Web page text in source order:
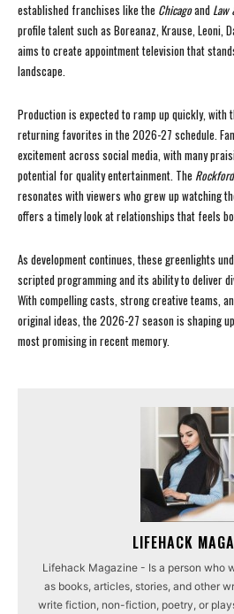
established franchises like the Chicagoand Law
profile talent such as Boreanaz, Krause, Leoni,
aims to create appointment television that
landscape.
Production is expected to ramp up quickly, with
returning favorites in the 2026-27 schedule.
excitement across social media, with many
potential for quality entertainment. The
resonates with viewers who grew up watching
offers a timely look at relationships that feels
As development continues, these greenlights
scripted programming and its ability to deliver
With compelling casts, strong creative teams,
original ideas, the 2026-27 season is shaping
most promising in recent memory.
LIFEHACK
Lifehack Magazine - Is a person who
as books, articles, stories, and other
write fiction, non-fiction, poetry, or